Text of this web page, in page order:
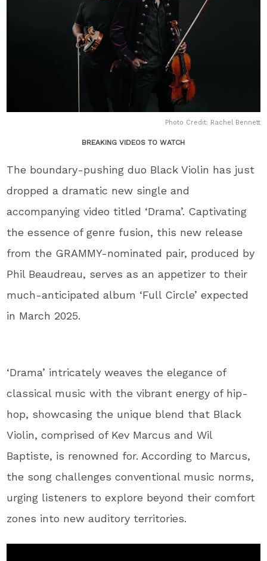
Photo Credit: Rachel Bennett
BREAKING VIDEOS TO WATCH
The boundary-pushing duo Black Violin has just
dropped a dramatic new single and
accompanying video titled ‘Drama’. Captivating
the essence of genre fusion, this new release
from the GRAMMY-nominated pair, produced by
Phil Beaudreau, serves as an appetizer to their
much-anticipated album ‘Full Circle’ expected
in March 2025.
‘Drama’ intricately weaves the elegance of
classical music with the vibrant energy of hip-
hop, showcasing the unique blend that Black
Violin, comprised of Kev Marcus and Wil
Baptiste, is renowned for. According to Marcus,
the song challenges conventional music norms,
urging listeners to explore beyond their comfort
zones into new auditory territories.